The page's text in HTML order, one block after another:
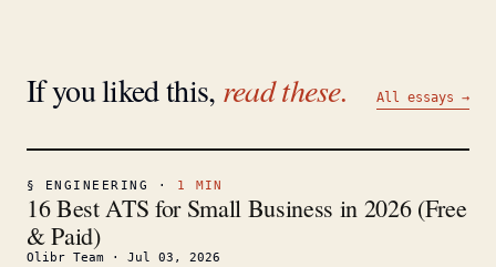
If you liked this, read these. All essays →
§ ENGINEERING · 1 MIN
16 Best ATS for Small Business in 2026 (Free
& Paid)
Olibr Team · Jul 03, 2026